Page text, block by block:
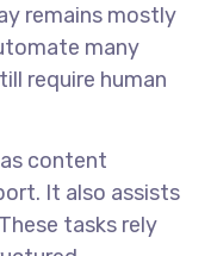
remains mostly
many
require human
content
It also assists
tasks rely